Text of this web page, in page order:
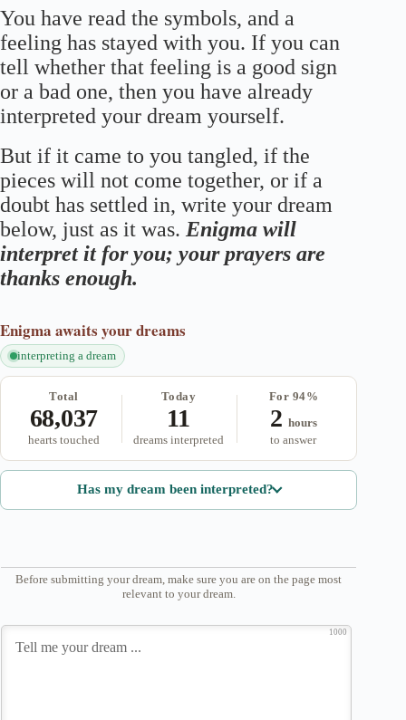
You have read the symbols, and a
feeling has stayed with you. If you can
tell whether that feeling is a good sign
or a bad one, then you have already
interpreted your dream yourself.
But if it came to you tangled, if the
pieces will not come together, or if a
doubt has settled in, write your dream
below, just as it was. Enigma will
interpret it for you; your prayers are
thanks enough.
Enigma awaits your dreams
interpreting a dream
Total
68,037
hearts touched
Today
11
dreams interpreted
For 94%
2 hours
to answer
Has my dream been interpreted?
Before submitting your dream, make sure you are on the page most
relevant to your dream.
1000